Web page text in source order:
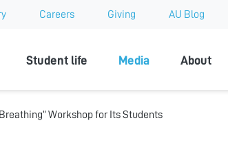
Careers Giving AU Blog
Student life Media About
Workshop for Its Students